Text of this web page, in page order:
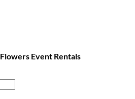
Event Rentals